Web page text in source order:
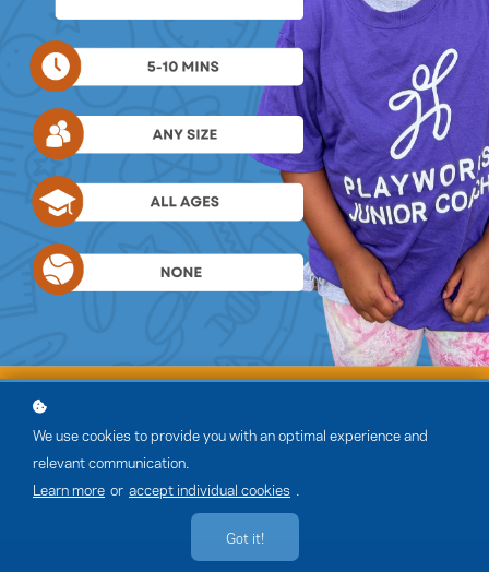
We use cookies to provide you with an optimal experience and
relevant communication.
Learn more or accept individual cookies
Got it!